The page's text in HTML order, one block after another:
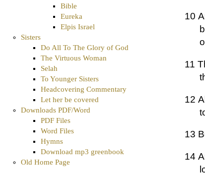
Bible
Eureka
Elpis Israel
Sisters
Do All To The Glory of God
The Virtuous Woman
Selah
To Younger Sisters
Headcovering Commentary
Let her be covered
Downloads PDF/Word
PDF Files
Word Files
Hymns
Download mp3 greenbook
Old Home Page
10
11
12
13
14